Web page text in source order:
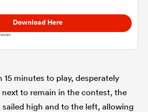
Download Here
15 minutes to play, desperately
to remain in the contest, the
sailed high and to the left, allowing